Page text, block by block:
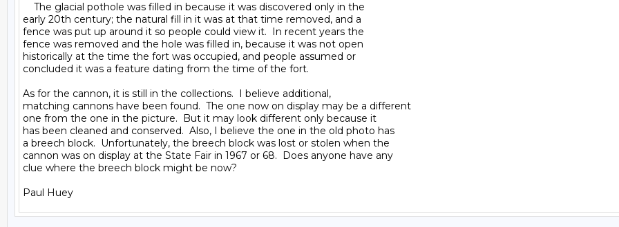
The glacial pothole was filled in because it was discovered only in the
early 20th century; the natural fill in it was at that time removed, and a
fence was put up around it so people could view it.  In recent years the
fence was removed and the hole was filled in, because it was not open
historically at the time the fort was occupied, and people assumed or
concluded it was a feature dating from the time of the fort.
As for the cannon, it is still in the collections.  I believe additional,
matching cannons have been found.  The one now on display may be a different
one from the one in the picture.  But it may look different only because it
has been cleaned and conserved.  Also, I believe the one in the old photo has
a breech block.  Unfortunately, the breech block was lost or stolen when the
cannon was on display at the State Fair in 1967 or 68.  Does anyone have any
clue where the breech block might be now?